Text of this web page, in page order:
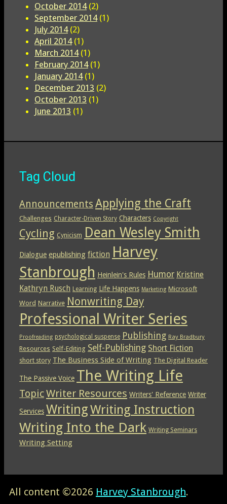
October 2014(2)
September 2014(1)
July 2014(2)
April 2014(1)
March 2014(1)
February 2014(1)
January 2014(1)
December 2013 (2)
October 2013 (1)
June 2013 (1)
Tag Cloud
Announcements Applying the Craft
Challenges Character-Driven Story Characters Copyright
Cycling Cynicism Dean Wesley Smith
Dialogue epublishing fiction Harvey
Stanbrough Heinlein's Rules Humor Kristine
Kathryn Rusch Learning Life Happens Marketing Microsoft
Word Narrative Nonwriting Day
Professional Writer Series
Proofreading psychological suspense Publishing Ray Bradbury
Resources Self-Editing Self-Publishing Short Fiction
short story The Business Side of Writing The Digital Reader
The Passive Voice The Writing Life
TopicWriter Resources Writers' Reference Writer
Services WritingWriting Instruction
Writing Into the Dark Writing Seminars
Writing Setting
All content ©2026 Harvey Stanbrough.